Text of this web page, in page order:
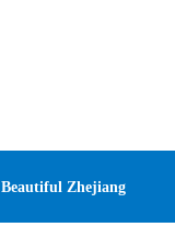
Beautiful Zhejiang